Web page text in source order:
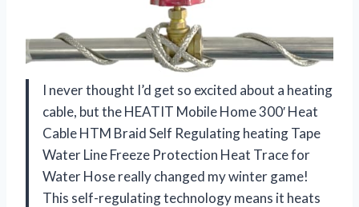
I never thought I’d get so excited about a heating
cable, but the HEATIT Mobile Home 300′ Heat
Cable HTM Braid Self Regulating heating Tape
Water Line Freeze Protection Heat Trace for
Water Hose really changed my winter game!
This self-regulating technology means it heats